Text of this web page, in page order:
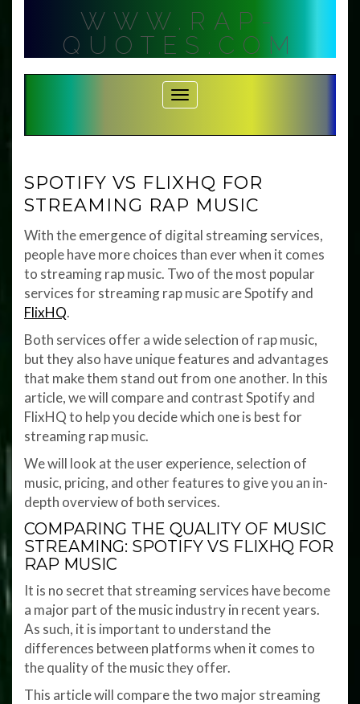
WWW.RAP-
QUOTES.COM
Toggle Navigation
SPOTIFY VS FLIXHQ FOR
STREAMING RAP MUSIC
With the emergence of digital streaming services,
people have more choices than ever when it comes
to streaming rap music. Two of the most popular
services for streaming rap music are Spotify and
FlixHQ.
Both services offer a wide selection of rap music,
but they also have unique features and advantages
that make them stand out from one another. In this
article, we will compare and contrast Spotify and
FlixHQ to help you decide which one is best for
streaming rap music.
We will look at the user experience, selection of
music, pricing, and other features to give you an in-
depth overview of both services.
COMPARING THE QUALITY OF MUSIC
STREAMING: SPOTIFY VS FLIXHQ FOR
RAP MUSIC
It is no secret that streaming services have become
a major part of the music industry in recent years.
As such, it is important to understand the
differences between platforms when it comes to
the quality of the music they offer.
This article will compare the two major streaming